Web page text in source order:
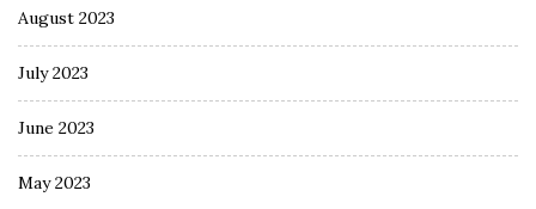
August 2023
July 2023
June 2023
May 2023